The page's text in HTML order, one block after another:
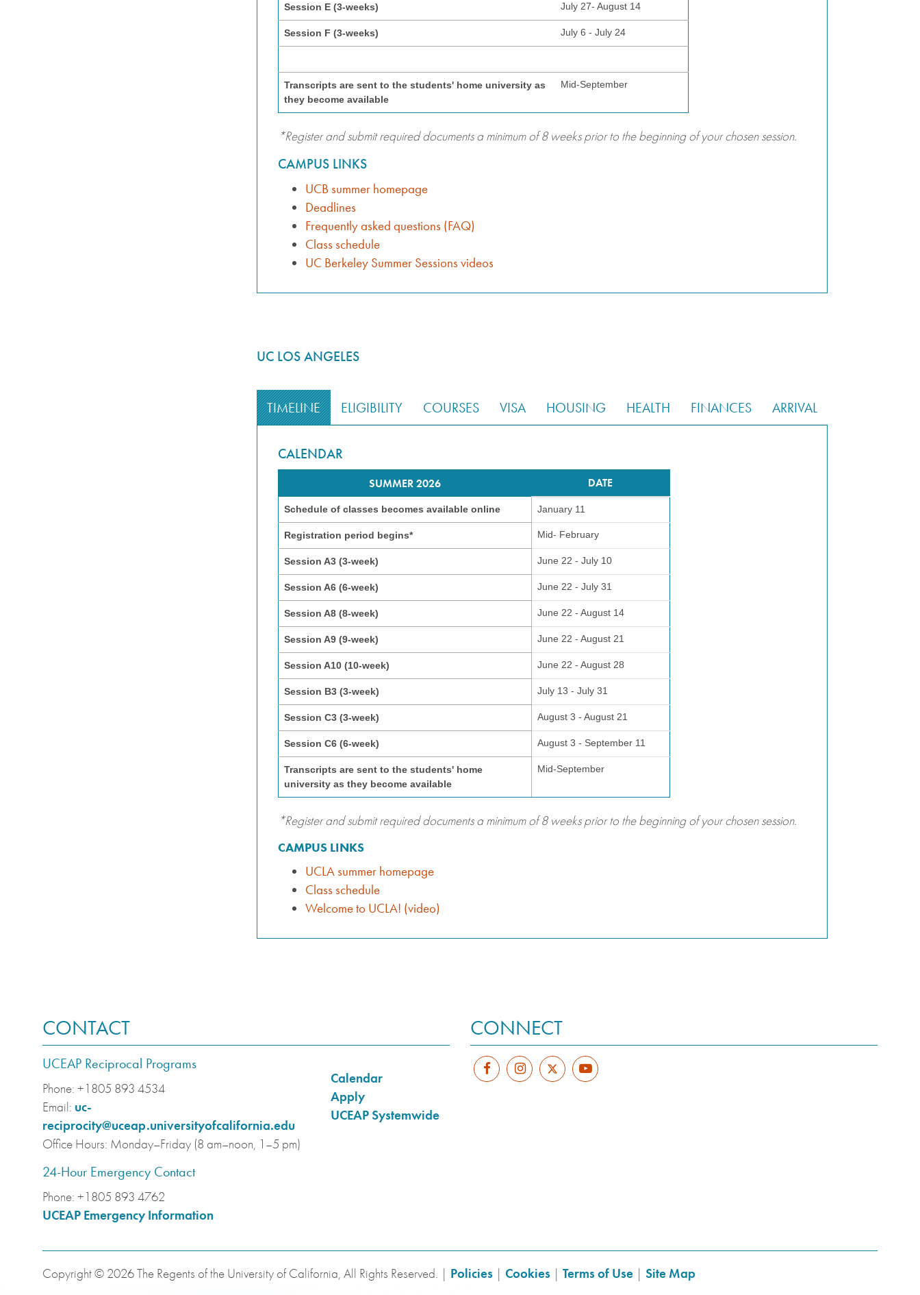
Session E (3-weeks) July 27- August 14
Session F (3-weeks) July 6 - July 24
Transcripts are sent to the students' home university as
they become available
Mid-September
*Register and submit required documents a minimum of 8 weeks prior to the beginning of your chosen session.
CAMPUS LINKS
UCB summer homepage
Deadlines
Frequently asked questions (FAQ)
Class schedule
UC Berkeley Summer Sessions videos
UC LOS ANGELES
TIMELINE ELIGIBILITY COURSES VISA HOUSING HEALTH FINANCES ARRIVAL
CALENDAR
SUMMER 2026 DATE
Schedule of classes becomes available online January 11
Registration period begins* Mid- February
Session A3 (3-week) June 22 - July 10
Session A6 (6-week) June 22 - July 31
Session A8 (8-week) June 22 - August 14
Session A9 (9-week) June 22 - August 21
Session A10 (10-week) June 22 - August 28
Session B3 (3-week) July 13 - July 31
Session C3 (3-week) August 3 - August 21
Session C6 (6-week) August 3 - September 11
Transcripts are sent to the students' home
university as they become available
Mid-September
*Register and submit required documents a minimum of 8 weeks prior to the beginning of your chosen session.
CAMPUS LINKS
UCLA summer homepage
Class schedule
Welcome to UCLA! (video)
CONTACT
UCEAP Reciprocal Programs
Phone: +1805 893 4534
Email: uc-
reciprocity@uceap.universityofcalifornia.edu
Office Hours: Monday–Friday (8 am–noon, 1–5 pm)
24-Hour Emergency Contact
Phone: +1805 893 4762
UCEAP Emergency Information
Calendar
Apply
UCEAP Systemwide
CONNECT
Copyright © 2026 The Regents of the University of California, All Rights Reserved. | Policies | Cookies | Terms of Use | Site Map